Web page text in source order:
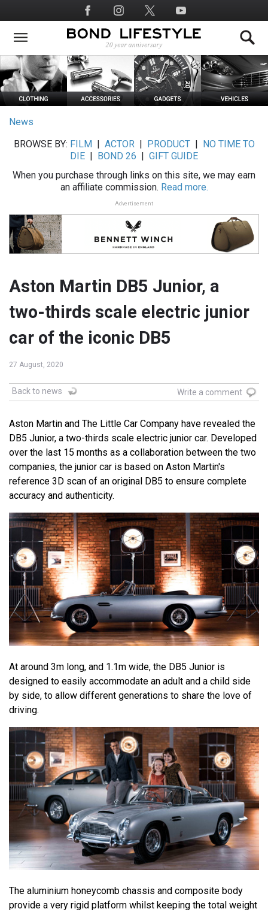
to
main
Social
Media
News
BROWSE BY: FILM ACTOR| PRODUCT|
NO TIME TO
DIE
BOND 26
GIFT GUIDE
When you purchase through links on this site, we may earn
an affiliate commission. Read more.
Advertisement
Aston Martin DB5 Junior, a
two-thirds scale electric junior
car of the iconic DB5
27 August, 2020
Back to news Write a comment
Aston Martin and The Little Car Company have revealed the
DB5 Junior, a two-thirds scale electric junior car. Developed
over the last 15 months as a collaboration between the two
companies, the junior car is based on Aston Martin's
reference 3D scan of an original DB5 to ensure complete
accuracy and authenticity.
At around 3m long, and 1.1m wide, the DB5 Junior is
designed to easily accommodate an adult and a child side
by side, to allow different generations to share the love of
driving.
The aluminium honeycomb chassis and composite body
provide a very rigid platform whilst keeping the total weight